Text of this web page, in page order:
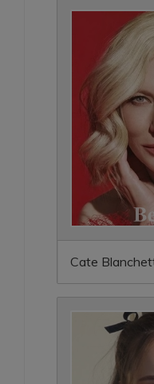
Cate